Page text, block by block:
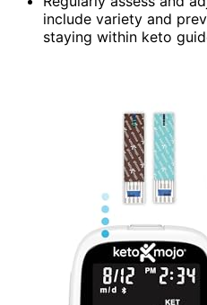
include variety and
staying within keto